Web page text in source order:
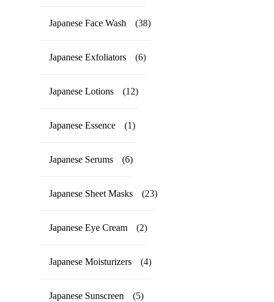
Japanese Face Wash (38)
Japanese Exfoliators (6)
Japanese Lotions (12)
Japanese Essence (1)
Japanese Serums (6)
Japanese Sheet Masks (23)
Japanese Eye Cream (2)
Japanese Moisturizers (4)
Japanese Sunscreen (5)